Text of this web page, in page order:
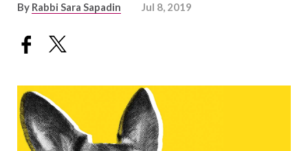
By Rabbi Sara Sapadin Jul 8, 2019